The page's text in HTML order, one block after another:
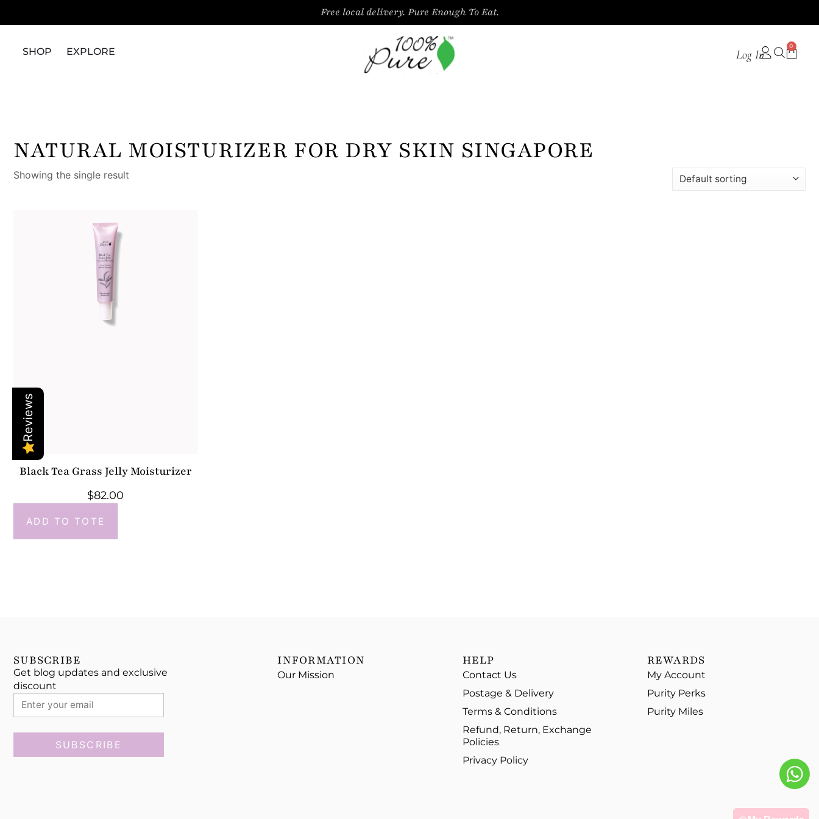
Free local delivery. Pure Enough To Eat.
SHOP EXPLORE Log In
0
NATURAL MOISTURIZER FOR DRY SKIN SINGAPORE
Showing the single result
Black Tea Grass Jelly Moisturizer
$82.00
ADD TO TOTE
SUBSCRIBE
Get blog updates and exclusive
discount
SUBSCRIBE
INFORMATION
Our Mission
HELP
Contact Us
Postage & Delivery
Terms & Conditions
Refund, Return, Exchange
Policies
Privacy Policy
REWARDS
My Account
Purity Perks
Purity Miles
Reviews